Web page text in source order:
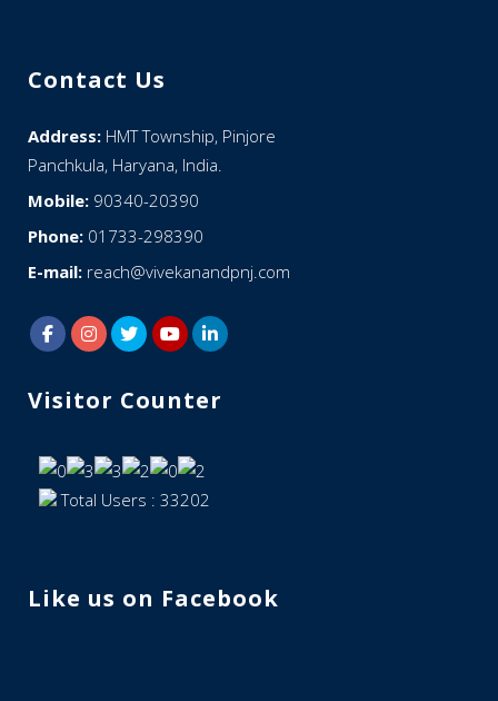
Contact Us
Address: HMT Township, Pinjore
Panchkula, Haryana, India.
Mobile: 90340-20390
Phone: 01733-298390
E-mail: reach@vivekanandpnj.com
Visitor Counter
Total Users : 33202
Like us on Facebook